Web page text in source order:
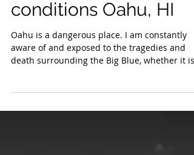
currents and wind
conditions Oahu, HI
Oahu is a dangerous place. I am constantly